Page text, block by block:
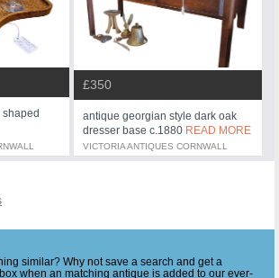
£350
antique georgian style dark oak
dresser base c.1880 READ MORE
VICTORIA ANTIQUES CORNWALL
similar? Why not save a search and get a
when an matching antique is added to our ever-